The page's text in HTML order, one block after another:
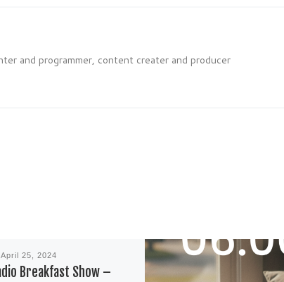
and programmer, content creater and producer
April 25, 2024
Breakfast Show –